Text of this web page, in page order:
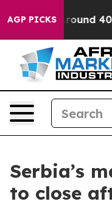
AGP PICKS
a Floor Around
Serbia’s
to close